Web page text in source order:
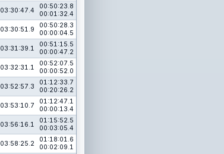
03:30:47.4
00:50:23.8
00:01:32.4
03:30:51.9
00:50:28.3
00:00:04.5
03:31:39.1
00:51:15.5
00:00:47.2
03:32:31.1
00:52:07.5
00:00:52.0
03:52:57.3
01:12:33.7
00:20:26.2
03:53:10.7
01:12:47.1
00:00:13.4
03:56:16.1
01:15:52.5
00:03:05.4
03:58:25.2
01:18:01.6
00:02:09.1